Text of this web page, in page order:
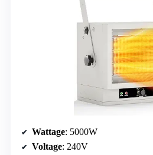
Wattage: 5000W
Voltage: 240V